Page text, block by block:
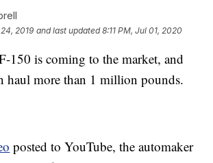
2019 and last updated 8:11 PM, Jul 01, 2020
150 is coming to the market, and
haul more than 1 million pounds.
posted to YouTube, the automaker